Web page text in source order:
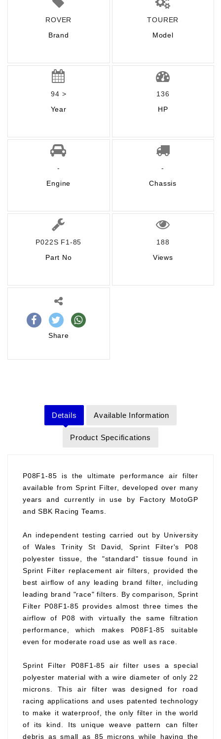
ROVER
Brand
TOURER
Model
94 >
Year
136
HP
-
Engine
-
Chassis
P022S F1-85
Part No
188
Views
Share
Details Available Information
Product Specifications
P08F1-85 is the ultimate performance air filter
available from Sprint Filter, developed over many
years and currently in use by Factory MotoGP
and SBK Racing Teams.
An independent testing carried out by University
of Wales Trinity St David, Sprint Filter's P08
polyester tissue, the "standard" tissue found in
Sprint Filter replacement air filters, provided the
best airflow of any leading brand filter, including
leading brand "race" filters. By comparison, Sprint
Filter P08F1-85 provides almost three times the
airflow of P08 with virtually the same filtration
performance, which makes P08F1-85 suitable
even for moderate road use as well as race.
Sprint Filter P08F1-85 air filter uses a special
polyester material with a wire diameter of only 22
microns. This air filter was designed for road
racing applications and uses patented technology
to make it waterproof, the only filter in the world
of its kind. Its unique weave pattern can filter
debris as small as 85 microns while having the